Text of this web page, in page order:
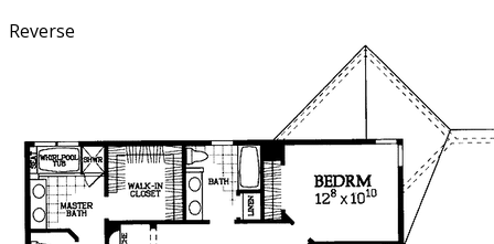
Reverse